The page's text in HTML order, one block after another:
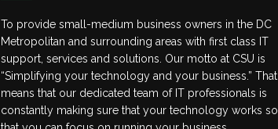
To provide small-medium business owners in the DC
Metropolitan and surrounding areas with first class IT
support, services and solutions. Our motto at CSU is
“Simplifying your technology and your business.” That
means that our dedicated team of IT professionals is
constantly making sure that your technology works so